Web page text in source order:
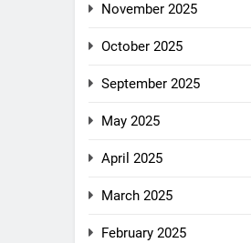
November 2025
October 2025
September 2025
May 2025
April 2025
March 2025
February 2025